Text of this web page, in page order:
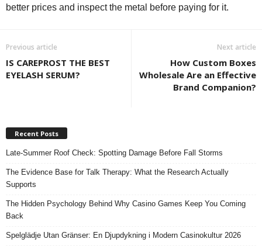
better prices and inspect the metal before paying for it.
Previous article
IS CAREPROST THE BEST
EYELASH SERUM?
Next article
How Custom Boxes
Wholesale Are an Effective
Brand Companion?
Recent Posts
Late-Summer Roof Check: Spotting Damage Before Fall Storms
The Evidence Base for Talk Therapy: What the Research Actually
Supports
The Hidden Psychology Behind Why Casino Games Keep You Coming
Back
Spelglädje Utan Gränser: En Djupdykning i Modern Casinokultur 2026